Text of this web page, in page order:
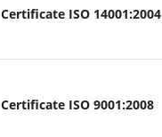
Certificate ISO 14001:2004
Certificate ISO 9001:2008